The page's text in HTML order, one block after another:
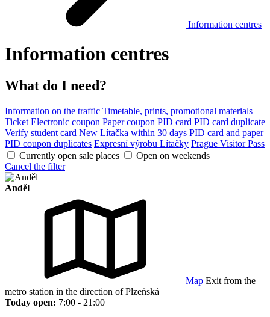
Information centres
Information centres
What do I need?
Information on the traffic Timetable, prints, promotional materials
Ticket Electronic coupon Paper coupon PID card PID card duplicate
Verify student card New Lítačka within 30 days PID card and paper
PID coupon duplicates Expresní výrobu Lítačky Prague Visitor Pass
Currently open sale places
Open on weekends
Cancel the filter
Anděl
Map Exit from the
metro station in the direction of Plzeňská
Today open: 7:00 - 21:00